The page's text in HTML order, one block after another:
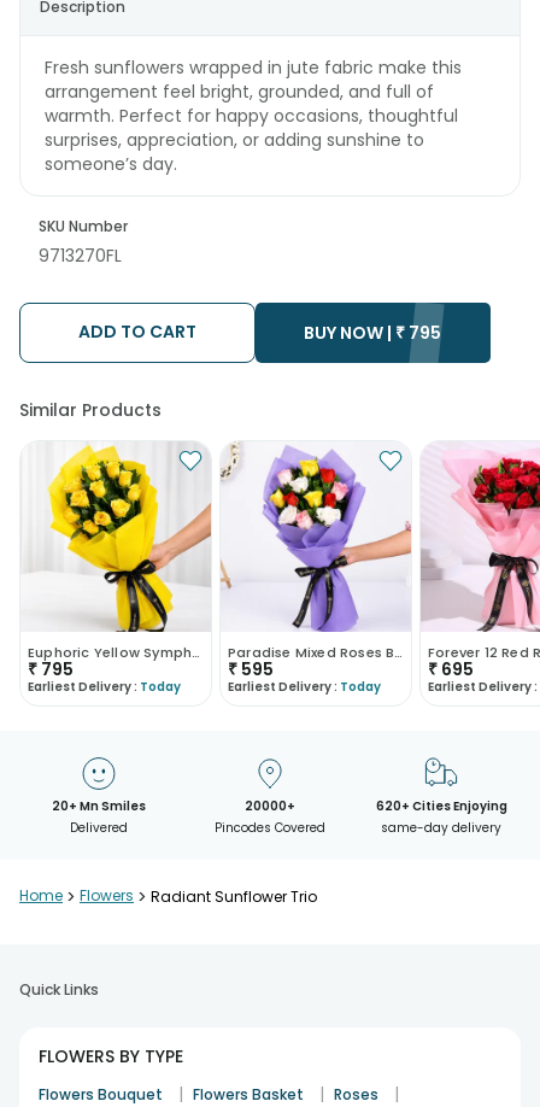
Description
Fresh sunflowers wrapped in jute fabric make this
arrangement feel bright, grounded, and full of
warmth. Perfect for happy occasions, thoughtful
surprises, appreciation, or adding sunshine to
someone’s day.
SKU Number
9713270FL
ADD TO CART BUY NOW | ₹ 795
Similar Products
Euphoric Yellow Symphony
₹ 795
Earliest Delivery : Today
Paradise Mixed Roses Bouquet
₹ 595
Earliest Delivery : Today
₹ 695
Earliest Delivery :
20+ Mn Smiles
Delivered
20000+
Pincodes Covered
620+ Cities Enjoying
same-day delivery
Home > Flowers > Radiant Sunflower Trio
Quick Links
FLOWERS BY TYPE
Flowers Bouquet | Flowers Basket | Roses |